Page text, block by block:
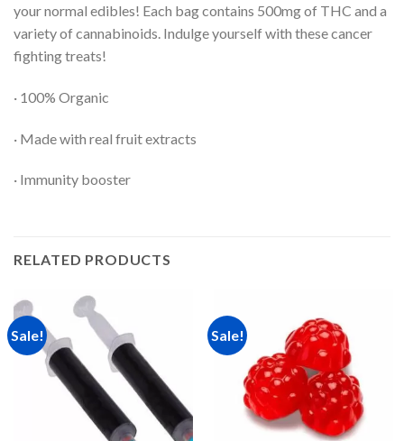
your normal edibles! Each bag contains 500mg of THC and a
variety of cannabinoids. Indulge yourself with these cancer
fighting treats!
· 100% Organic
· Made with real fruit extracts
· Immunity booster
RELATED PRODUCTS
Sale! Sale!